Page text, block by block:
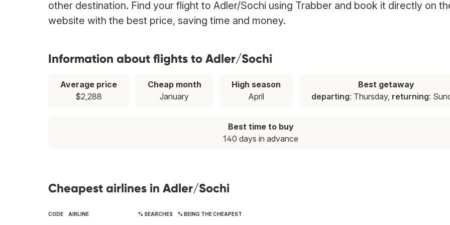
other destination. Find your flight to Adler/Sochi using Trabber and book it directly on
website with the best price, saving time and money.
Information about flights to Adler/Sochi
Average price
$2,288
Cheap month
January
High season
April
Best getaway
departing: Thursday, returning:
Best time to buy
140 days in advance
Cheapest airlines in Adler/Sochi
CODE AIRLINE % SEARCHES % BEING THE CHEAPEST